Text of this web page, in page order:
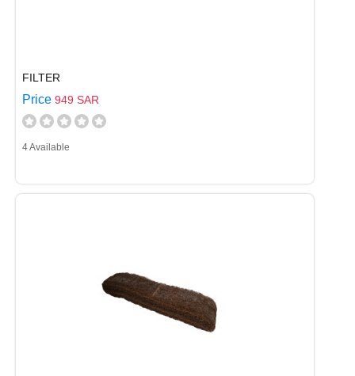
FILTER
Price 949 SAR
4 Available